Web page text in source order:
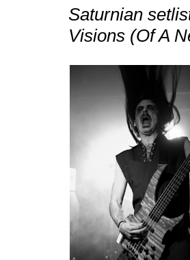
Saturnian
Visions (Of A